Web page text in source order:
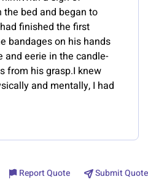
the bed and began to
finished the first
bandages on his hands
eerie in the candle-
from his grasp.I knew
and mentally, I had
Report Quote Submit Quote